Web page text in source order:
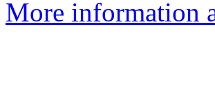
More information